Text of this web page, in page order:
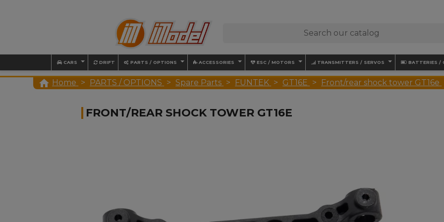
CARS DRIFT PARTS / OPTIONS ACCESSORIES ESC / MOTORS TRANSMITTERS / SERVOS BATTERIES /
 Home PARTS / OPTIONS Spare Parts FUNTEK GT16E Front/rear shock tower GT16e
FRONT/REAR SHOCK TOWER GT16E